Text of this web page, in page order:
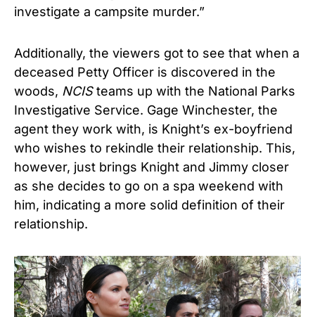
investigate a campsite murder.”
Additionally, the viewers got to see that when a
deceased Petty Officer is discovered in the
woods, NCISteams up with the National Parks
Investigative Service. Gage Winchester, the
agent they work with, is Knight’s ex-boyfriend
who wishes to rekindle their relationship. This,
however, just brings Knight and Jimmy closer
as she decides to go on a spa weekend with
him, indicating a more solid definition of their
relationship.